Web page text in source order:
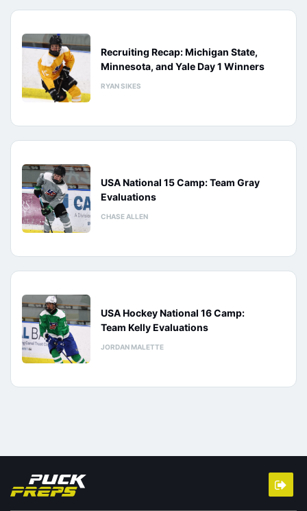
Recruiting Recap: Michigan State,
Minnesota, and Yale Day 1 Winners
RYAN SIKES
USA National 15 Camp: Team Gray
Evaluations
CHASE ALLEN
USA Hockey National 16 Camp:
Team Kelly Evaluations
JORDAN MALETTE